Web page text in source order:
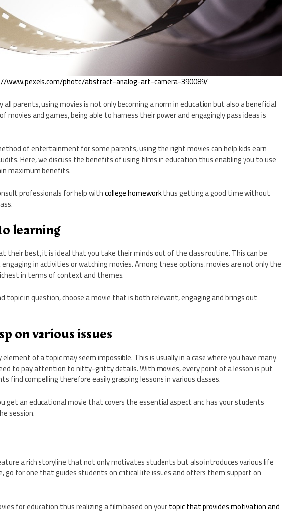
www.pexels.com/photo/abstract-analog-art-camera-390089/
parents, using movies is not only becoming a norm in education but also a beneficial
movies and games, being able to harness their power and engagingly pass ideas is
of entertainment for some parents, using the right movies can help kids earn
Here, we discuss the benefits of using films in education thus enabling you to use
maximum benefits.
professionals for help withcollege homeworkthus getting a good time without
learning
their best, it is ideal that you take their minds out of the class routine. This can be
in activities or watching movies. Among these options, movies are not only the
in terms of context and themes.
topic in question, choose a movie that is both relevant, engaging and brings out
on various issues
of a topic may seem impossible. This is usually in a case where you have many
to pay attention to nitty-gritty details. With movies, every point of a lesson is put
find compelling therefore easily grasping lessons in various classes.
get an educational movie that covers the essential aspect and has your students
session.
a rich storyline that not only motivates students but also introduces various life
go for one that guides students on critical life issues and offers them support on
for education thus realizing a film based on yourtopic that provides motivation and